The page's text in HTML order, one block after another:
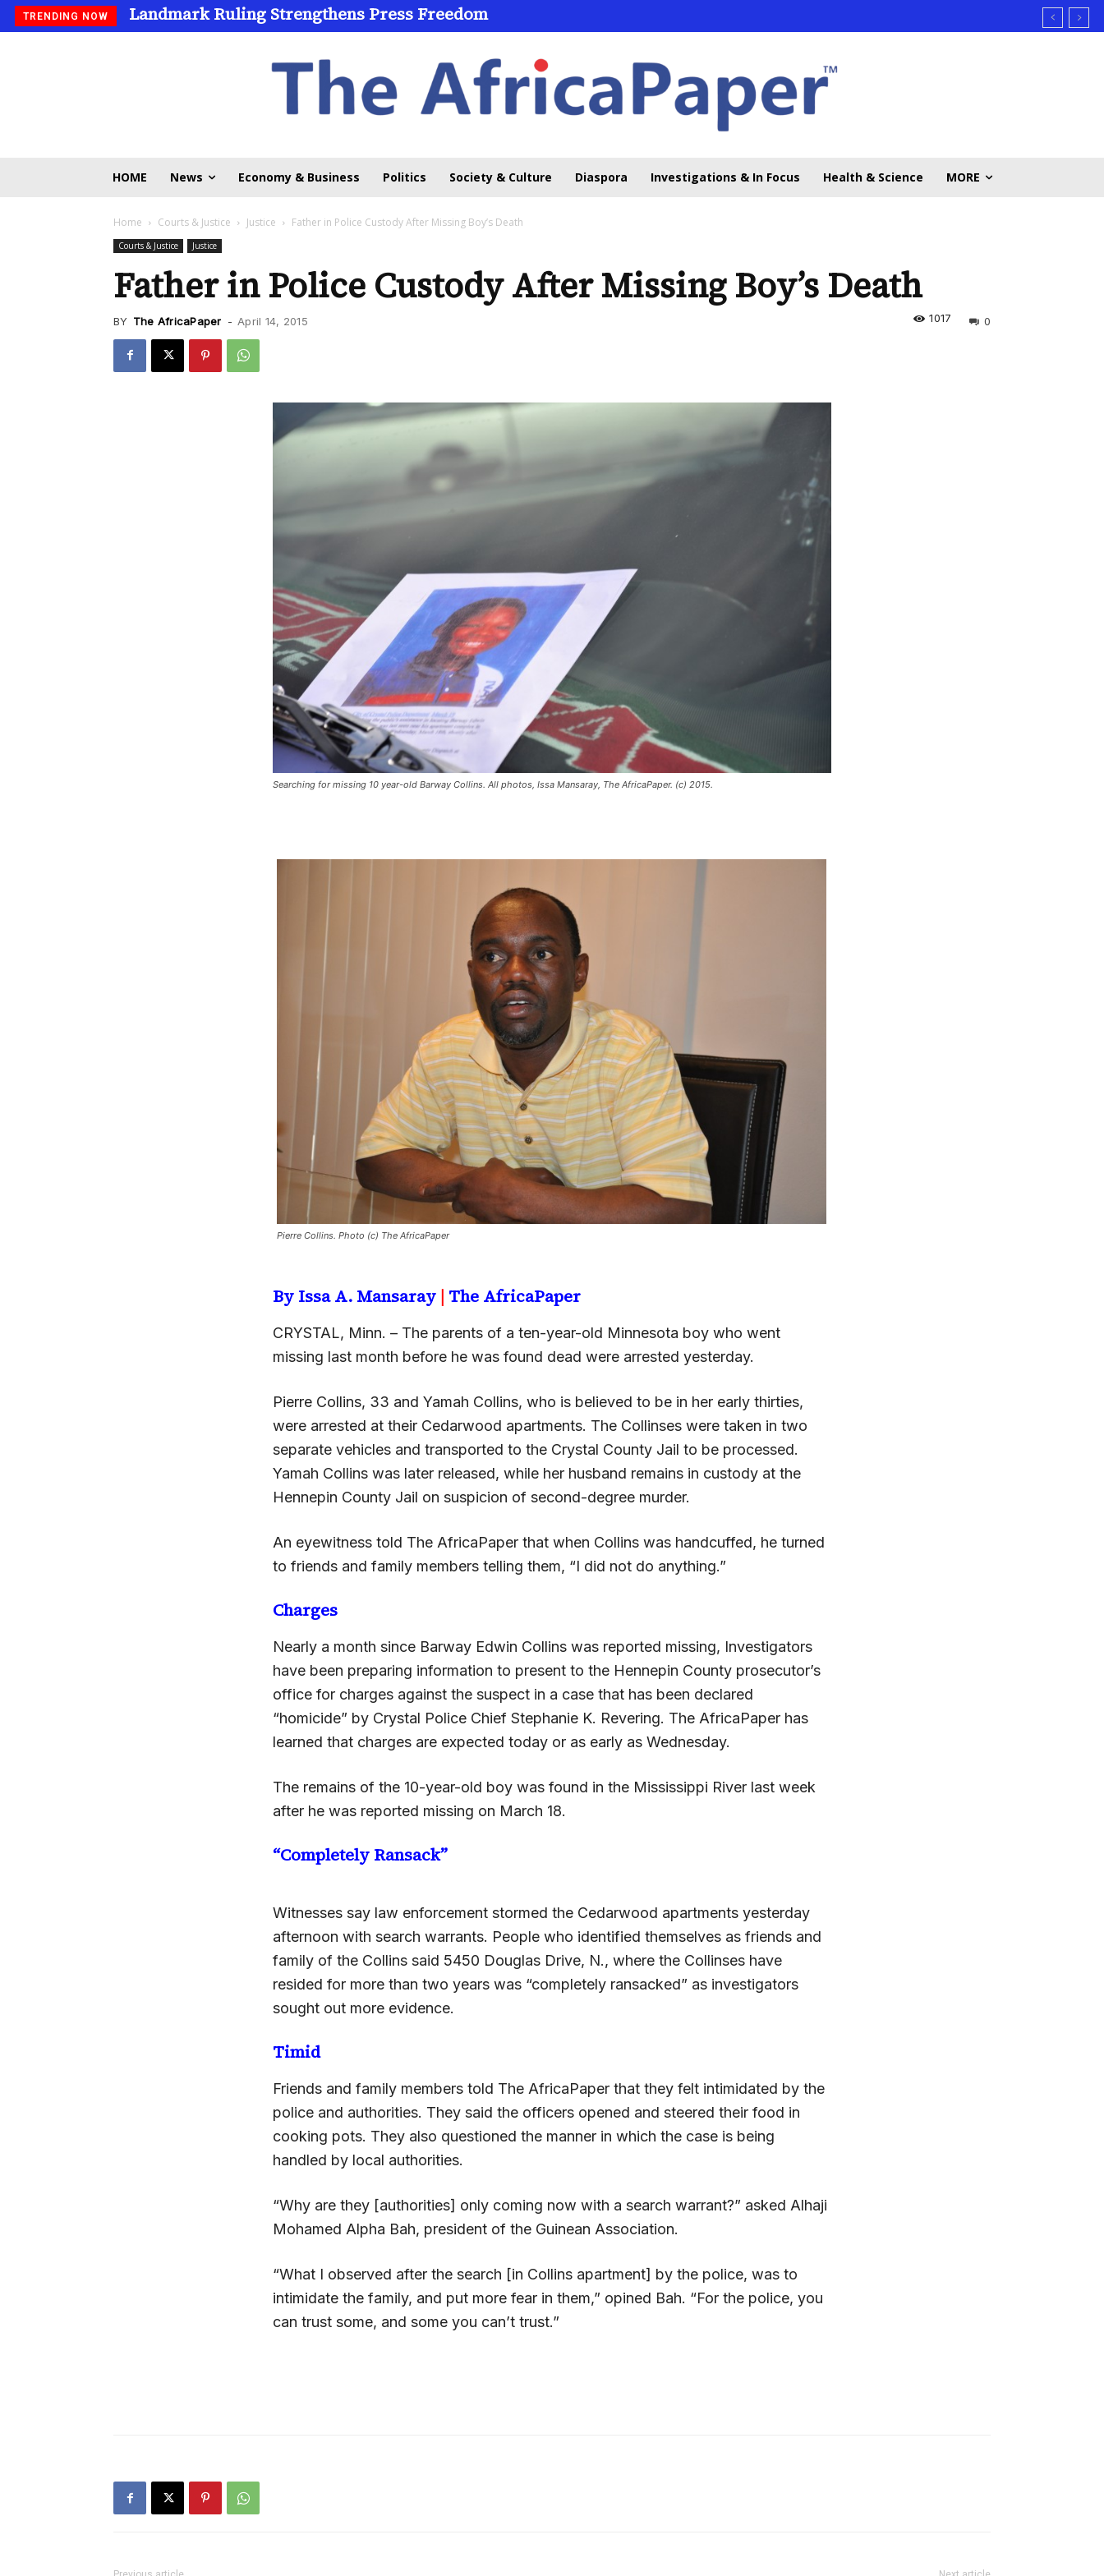
TRENDING NOW Landmark Ruling Strengthens Press Freedom
HOME News Economy & Business Politics Society & Culture Diaspora Investigations & In Focus Health & Science MORE
Home Courts & Justice Justice Father in Police Custody After Missing Boy’s Death
Courts & Justice Justice
Father in Police Custody After Missing Boy’s Death
BY The AfricaPaper - April 14, 2015 0
1017
Searching for missing 10 year-old Barway Collins. All photos, Issa Mansaray, The AfricaPaper. (c) 2015.
Pierre Collins. Photo (c) The AfricaPaper
By Issa A. Mansaray | The AfricaPaper
CRYSTAL, Minn. – The parents of a ten-year-old Minnesota boy who went
missing last month before he was found dead were arrested yesterday.
Pierre Collins, 33 and Yamah Collins, who is believed to be in her early thirties,
were arrested at their Cedarwood apartments. The Collinses were taken in two
separate vehicles and transported to the Crystal County Jail to be processed.
Yamah Collins was later released, while her husband remains in custody at the
Hennepin County Jail on suspicion of second-degree murder.
An eyewitness told The AfricaPaper that when Collins was handcuffed, he turned
to friends and family members telling them, “I did not do anything.”
Charges
Nearly a month since Barway Edwin Collins was reported missing, Investigators
have been preparing information to present to the Hennepin County prosecutor’s
office for charges against the suspect in a case that has been declared
“homicide” by Crystal Police Chief Stephanie K. Revering. The AfricaPaper has
learned that charges are expected today or as early as Wednesday.
The remains of the 10-year-old boy was found in the Mississippi River last week
after he was reported missing on March 18.
“Completely Ransack”
Witnesses say law enforcement stormed the Cedarwood apartments yesterday
afternoon with search warrants. People who identified themselves as friends and
family of the Collins said 5450 Douglas Drive, N., where the Collinses have
resided for more than two years was “completely ransacked” as investigators
sought out more evidence.
Timid
Friends and family members told The AfricaPaper that they felt intimidated by the
police and authorities. They said the officers opened and steered their food in
cooking pots. They also questioned the manner in which the case is being
handled by local authorities.
“Why are they [authorities] only coming now with a search warrant?” asked Alhaji
Mohamed Alpha Bah, president of the Guinean Association.
“What I observed after the search [in Collins apartment] by the police, was to
intimidate the family, and put more fear in them,” opined Bah. “For the police, you
can trust some, and some you can’t trust.”